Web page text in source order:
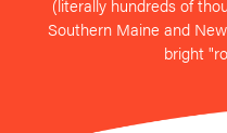
Southern Maine and
bright